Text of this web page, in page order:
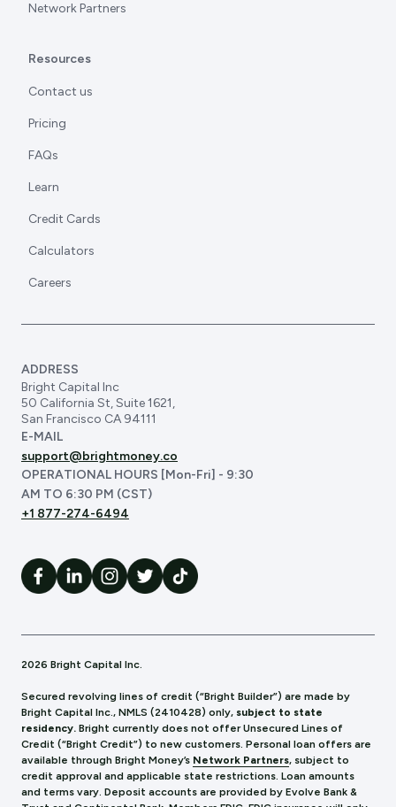
Network Partners
Resources
Contact us
Pricing
FAQs
Learn
Credit Cards
Calculators
Careers
ADDRESS
Bright Capital Inc
50 California St, Suite 1621,
San Francisco CA 94111
E-MAIL
support@brightmoney.co
OPERATIONAL HOURS [Mon-Fri] - 9:30
AM TO 6:30 PM (CST)
+1 877-274-6494
2026 Bright Capital Inc.
Secured revolving lines of credit (“Bright Builder”) are made by
Bright Capital Inc., NMLS (2410428) only, subject to state
residency. Bright currently does not offer Unsecured Lines of
Credit (“Bright Credit”) to new customers. Personal loan offers are
available through Bright Money’s Network Partners, subject to
credit approval and applicable state restrictions. Loan amounts
and terms vary. Deposit accounts are provided by Evolve Bank &